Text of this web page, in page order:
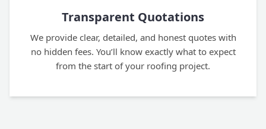
Transparent Quotations
We provide clear, detailed, and honest quotes with
no hidden fees. You’ll know exactly what to expect
from the start of your roofing project.